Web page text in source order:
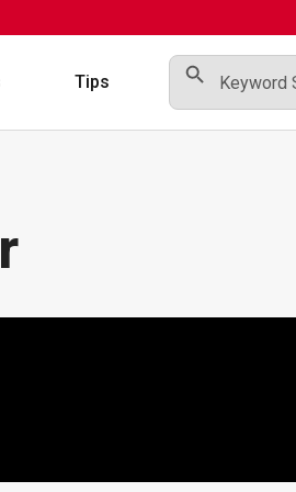
Tips
for:
Search Button